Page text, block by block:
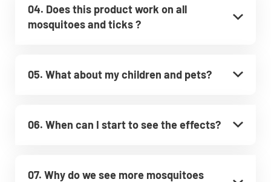
04. Does this product work on all
mosquitoes and ticks ?
05. What about my children and pets?
06. When can I start to see the effects?
07. Why do we see more mosquitoes